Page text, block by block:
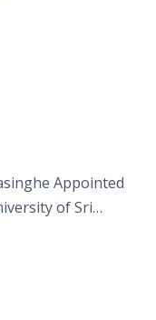
Appointed
of Sri